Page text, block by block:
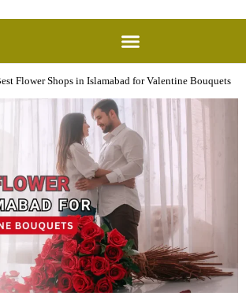
Flower Shops in Islamabad for Valentine Bouquets